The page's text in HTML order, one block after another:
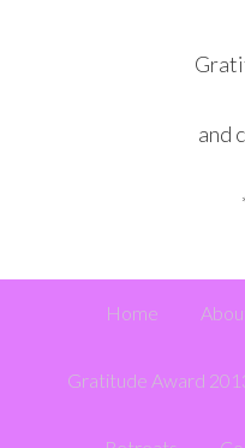
and
Home
Gratitude Award